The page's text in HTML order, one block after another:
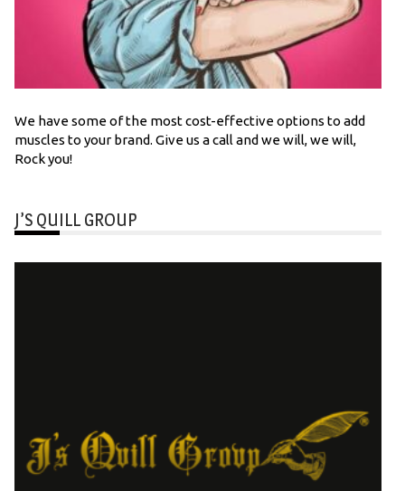
We have some of the most cost-effective options to add
muscles to your brand. Give us a call and we will, we will,
Rock you!
J’S QUILL GROUP